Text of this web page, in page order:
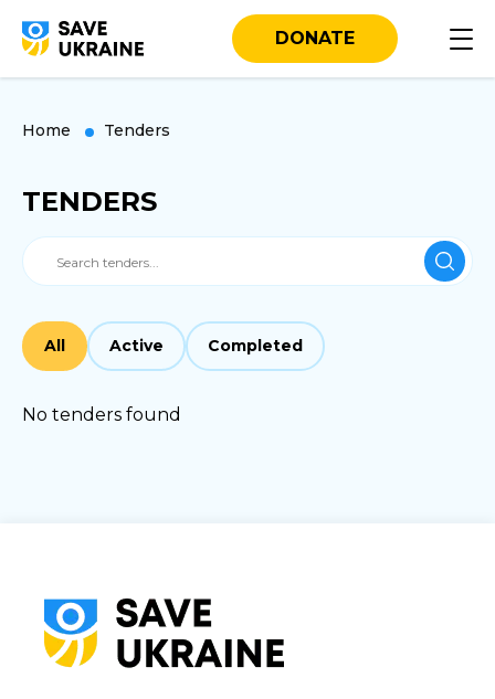
DONATE
Home Tenders
TENDERS
All Active Completed
No tenders found